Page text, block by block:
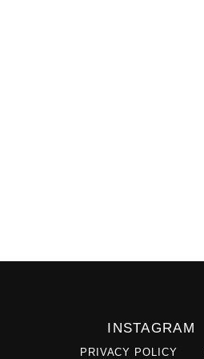
INSTAGRAM
PRIVACY POLICY